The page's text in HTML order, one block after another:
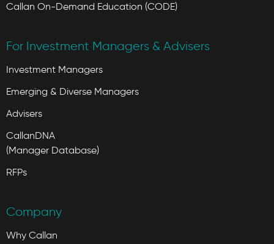
Callan On-Demand Education (CODE)
For Investment Managers & Advisers
Investment Managers
Emerging & Diverse Managers
Advisers
CallanDNA
(Manager Database)
RFPs
Company
Why Callan